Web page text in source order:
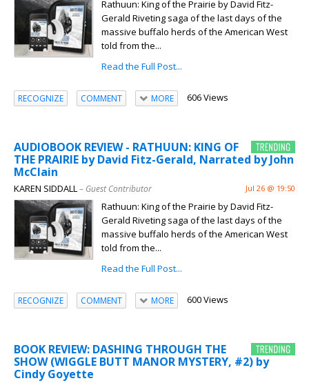
Rathuun: King of the Prairie by David Fitz-
Gerald Riveting saga of the last days of the
massive buffalo herds of the American West
told from the...
Read the Full Post...
RECOGNIZE COMMENT MORE 606 Views
AUDIOBOOK REVIEW - RATHUUN: KING OF
THE PRAIRIE by David Fitz-Gerald, Narrated by John
McClain
KAREN SIDDALL– Guest Contributor Jul 26 @ 19:50
Rathuun: King of the Prairie by David Fitz-
Gerald Riveting saga of the last days of the
massive buffalo herds of the American West
told from the...
Read the Full Post...
RECOGNIZE COMMENT MORE 600 Views
BOOK REVIEW: DASHING THROUGH THE
SHOW (WIGGLE BUTT MANOR MYSTERY, #2) by
Cindy Goyette